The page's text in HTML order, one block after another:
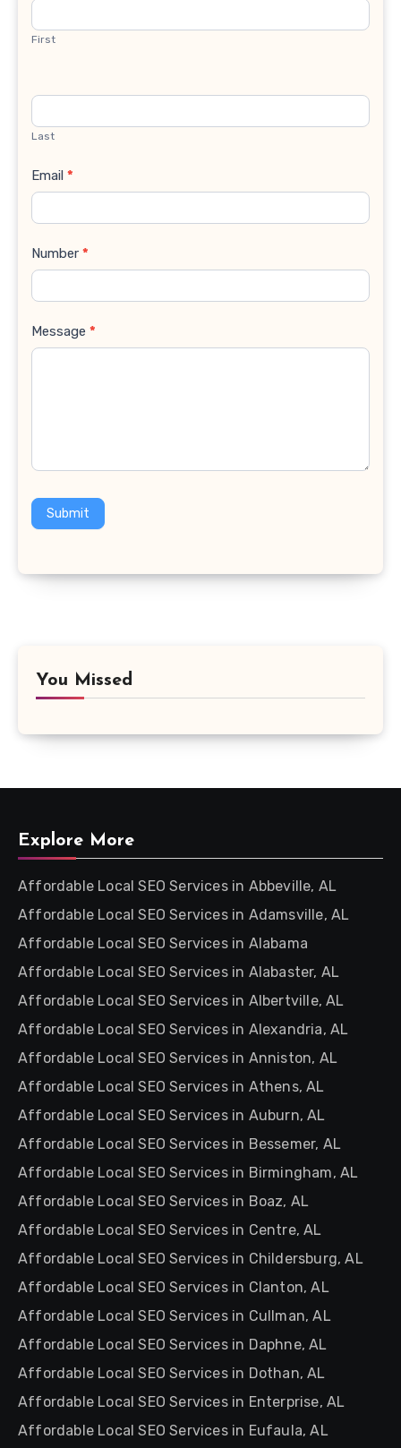
First
Last
Email *
Number *
Message *
Submit
You Missed
Explore More
Affordable Local SEO Services in Abbeville, AL
Affordable Local SEO Services in Adamsville, AL
Affordable Local SEO Services in Alabama
Affordable Local SEO Services in Alabaster, AL
Affordable Local SEO Services in Albertville, AL
Affordable Local SEO Services in Alexandria, AL
Affordable Local SEO Services in Anniston, AL
Affordable Local SEO Services in Athens, AL
Affordable Local SEO Services in Auburn, AL
Affordable Local SEO Services in Bessemer, AL
Affordable Local SEO Services in Birmingham, AL
Affordable Local SEO Services in Boaz, AL
Affordable Local SEO Services in Centre, AL
Affordable Local SEO Services in Childersburg, AL
Affordable Local SEO Services in Clanton, AL
Affordable Local SEO Services in Cullman, AL
Affordable Local SEO Services in Daphne, AL
Affordable Local SEO Services in Dothan, AL
Affordable Local SEO Services in Enterprise, AL
Affordable Local SEO Services in Eufaula, AL